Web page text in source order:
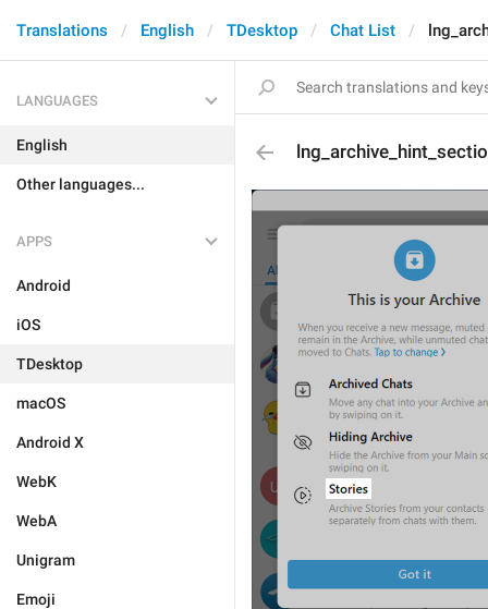
Translations English TDesktop Chat List
LANGUAGES
English
Other languages...
APPS
Android
iOS
TDesktop
macOS
Android X
WebK
WebA
Unigram
Emoji